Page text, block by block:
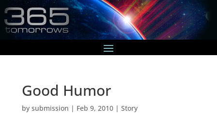
Good Humor
by submission | Feb 9, 2010| Story